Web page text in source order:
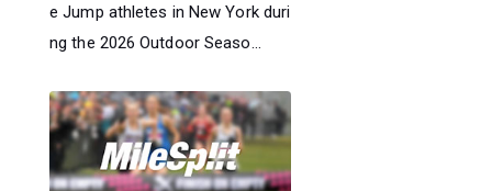
e Jump athletes in New York duri
ng the 2026 Outdoor Seaso...